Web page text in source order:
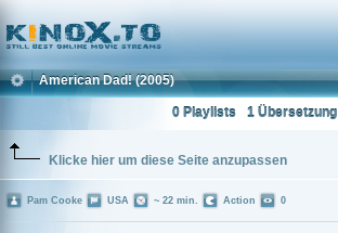
Home
American Dad! (2005)
1 Übersetzung
0 Playlists
Klicke hier um diese Seite anzupassen
Pam Cooke USA ~ 22 min. Action 0